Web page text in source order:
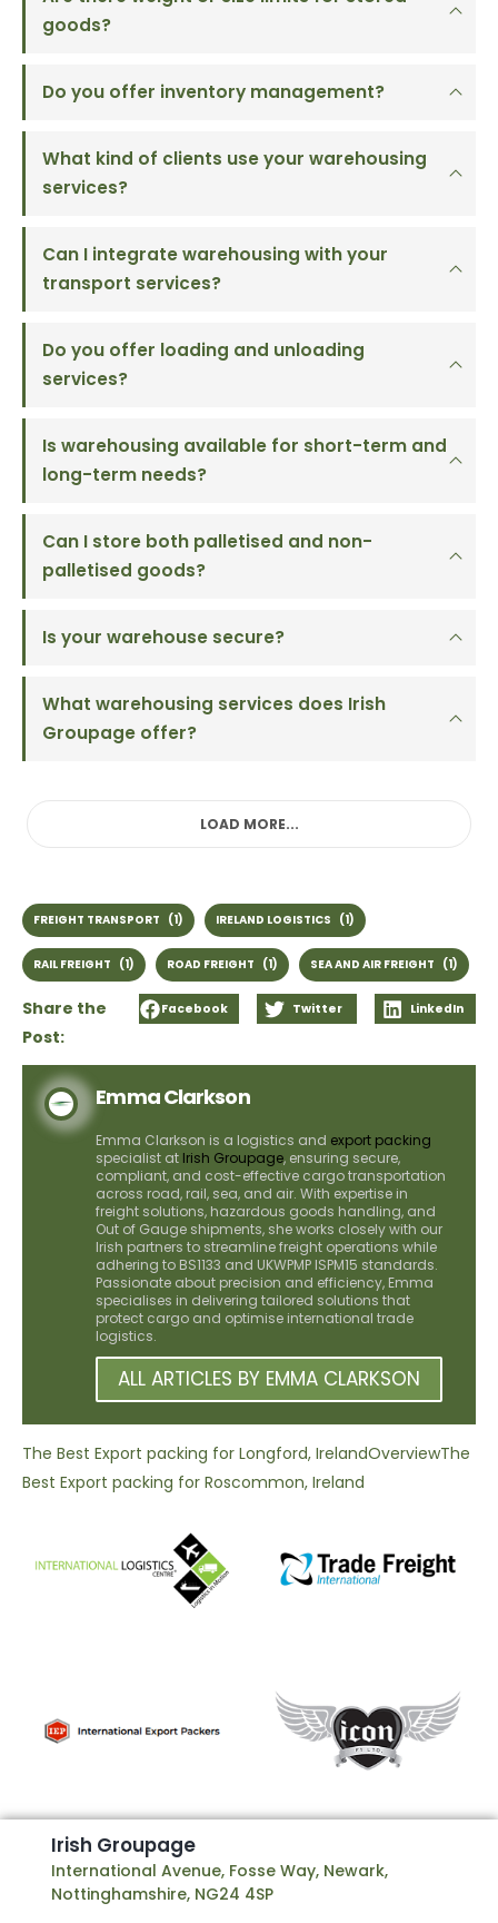
goods?
Do you offer inventory management?
What kind of clients use your warehousing
services?
Can I integrate warehousing with your
transport services?
Do you offer loading and unloading
services?
Is warehousing available for short-term and
long-term needs?
Can I store both palletised and non-
palletised goods?
Is your warehouse secure?
What warehousing services does Irish
Groupage offer?
LOAD MORE...
FREIGHT TRANSPORT (1) IRELAND LOGISTICS (1)
RAIL FREIGHT (1) ROAD FREIGHT (1) SEA AND AIR FREIGHT (1)
Share the
Post:
Facebook Twitter LinkedIn
Emma Clarkson
Emma Clarkson is a logistics and export packing
specialist at Irish Groupage, ensuring secure,
compliant, and cost-effective cargo transportation
across road, rail, sea, and air. With expertise in
freight solutions, hazardous goods handling, and
Out of Gauge shipments, she works closely with our
Irish partners to streamline freight operations while
adhering to BS1133 and UKWPMP ISPM15 standards.
Passionate about precision and efficiency, Emma
specialises in delivering tailored solutions that
protect cargo and optimise international trade
logistics.
ALL ARTICLES BY EMMA CLARKSON
The Best Export packing for Longford, IrelandOverviewThe
Best Export packing for Roscommon, Ireland
Irish Groupage
International Avenue, Fosse Way, Newark,
Nottinghamshire, NG24 4SP